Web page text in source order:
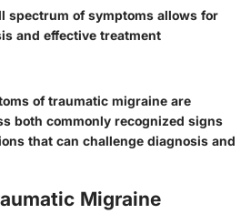
spectrum of symptoms allows for
and effective treatment
of traumatic migraine are
both commonly recognized signs
that can challenge diagnosis and
Migraine